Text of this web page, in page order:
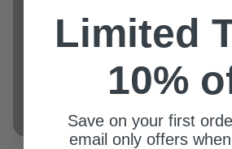
Example collection title
Limited
10%
Save on your first
email only offers